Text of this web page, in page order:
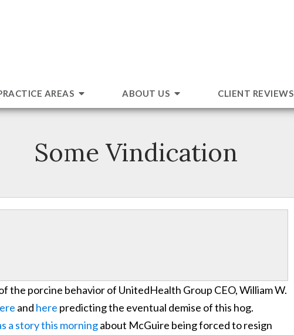
AREAS ABOUT US CLIENT REVIEWS
Some Vindication
the porcine behavior of UnitedHealth Group CEO, William W.
and here predicting the eventual demise of this hog.
a story this morningabout McGuire being forced to resign